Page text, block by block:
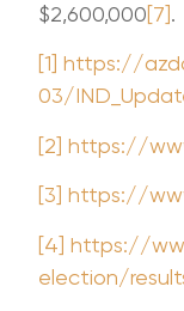
$2,600,000[7].
[1] https://
03/
[2] https://
[3] https://
[4] https://
election/